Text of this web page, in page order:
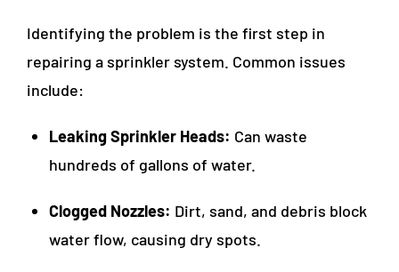
Identifying the problem is the first step in
repairing a sprinkler system. Common issues
include:
Leaking Sprinkler Heads: Can waste
hundreds of gallons of water.
Clogged Nozzles: Dirt, sand, and debris block
water flow, causing dry spots.